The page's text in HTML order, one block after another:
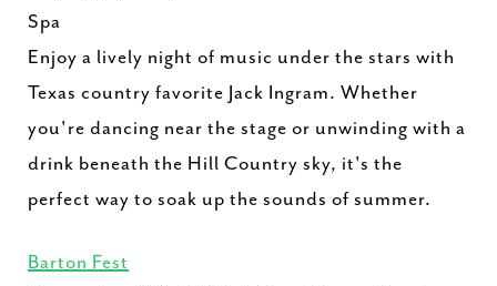
Spa
Enjoy a lively night of music under the stars with
Texas country favorite Jack Ingram. Whether
you're dancing near the stage or unwinding with a
drink beneath the Hill Country sky, it's the
perfect way to soak up the sounds of summer.
Barton Fest